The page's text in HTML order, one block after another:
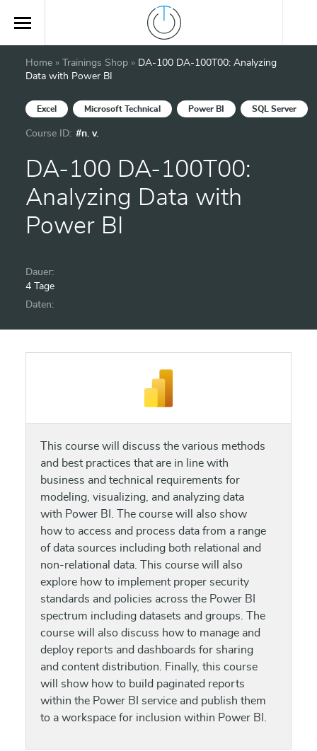
Home » Trainings Shop » DA-100 DA-100T00: Analyzing
Data with Power BI
Excel Microsoft Technical Power BI SQL Server
Course ID: #n. v.
DA-100 DA-100T00:
Analyzing Data with
Power BI
Dauer:
4 Tage
Daten:
This course will discuss the various methods
and best practices that are in line with
business and technical requirements for
modeling, visualizing, and analyzing data
with Power BI. The course will also show
how to access and process data from a range
of data sources including both relational and
non-relational data. This course will also
explore how to implement proper security
standards and policies across the Power BI
spectrum including datasets and groups. The
course will also discuss how to manage and
deploy reports and dashboards for sharing
and content distribution. Finally, this course
will show how to build paginated reports
within the Power BI service and publish them
to a workspace for inclusion within Power BI.